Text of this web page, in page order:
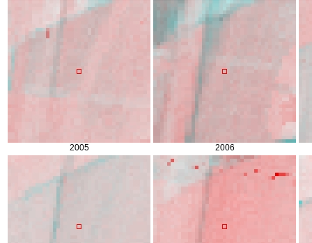
2005 2006